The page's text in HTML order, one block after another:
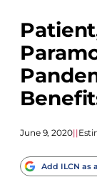
June 9, 2020||
Add ILCN as